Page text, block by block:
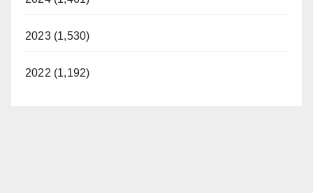
2023 (1,530)
2022 (1,192)